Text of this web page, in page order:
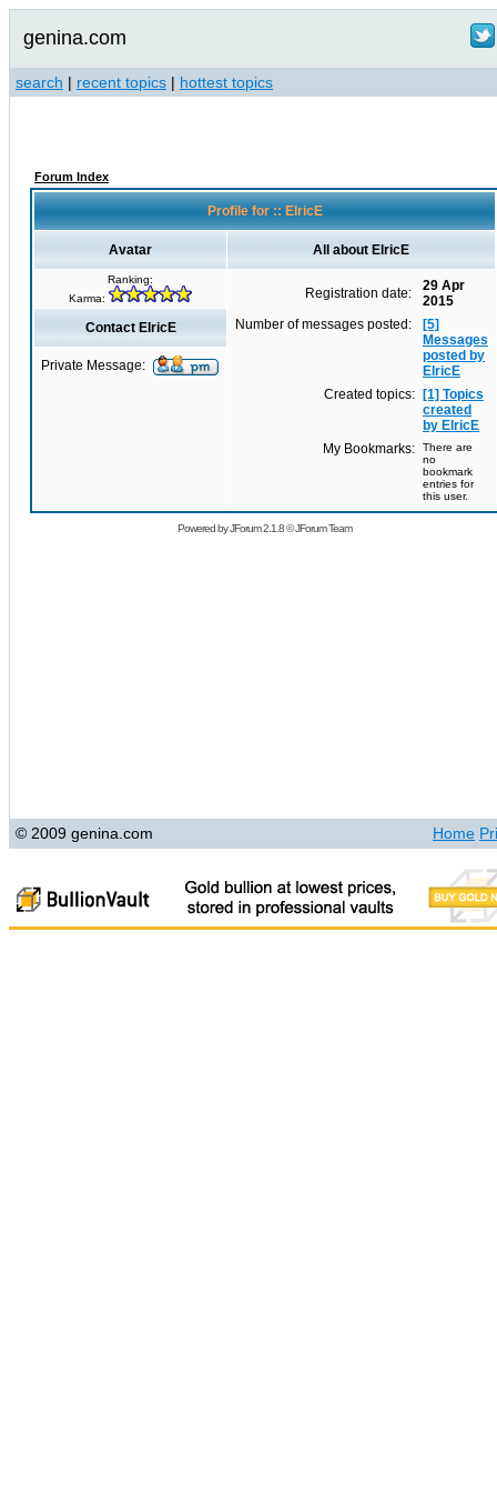
genina.com
search | recent topics | hottest topics
Forum Index
Profile for :: ElricE
Avatar All about ElricE
Ranking:
Karma:
Registration date:
29 Apr
2015
Number of messages posted:
[5]
Messages
posted by
ElricE
Created topics:
[1] Topics
created
by ElricE
My Bookmarks:
There are
no
bookmark
entries for
this user.
Contact ElricE
Private Message:
Powered byJForum 2.1.8©JForum Team
© 2009 genina.com Home